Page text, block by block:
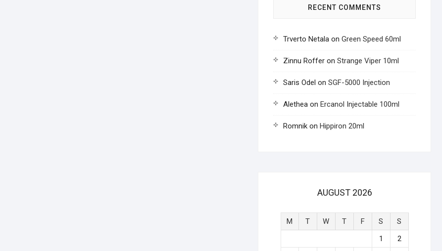
RECENT COMMENTS
Trverto Netala on Green Speed 60ml
Zinnu Roffer on Strange Viper 10ml
Saris Odel on SGF-5000 Injection
Alethea on Ercanol Injectable 100ml
Romnik on Hippiron 20ml
AUGUST 2026
M T W T F S
S
1
2